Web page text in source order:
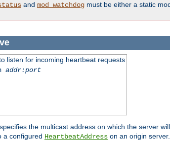
and mod_watchdog must be either a static
listen for incoming heartbeat requests
addr:port
the multicast address on which the server
a configured HeartbeatAddress on an origin server.